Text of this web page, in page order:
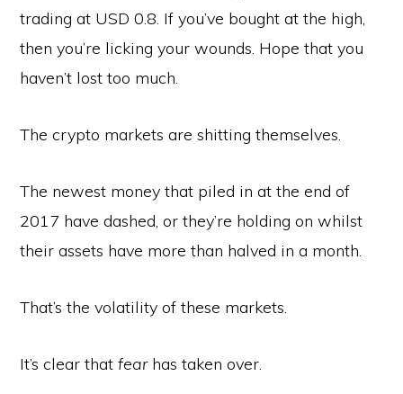
trading at USD 0.8. If you’ve bought at the high,
then you’re licking your wounds. Hope that you
haven’t lost too much.
The crypto markets are shitting themselves.
The newest money that piled in at the end of
2017 have dashed, or they’re holding on whilst
their assets have more than halved in a month.
That’s the volatility of these markets.
It’s clear thatfearhas taken over.